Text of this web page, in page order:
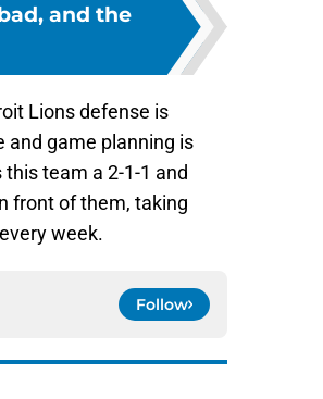
and the
Lions defense is
and game planning is
team a 2-1-1 and
front of them, taking
week.
Follow